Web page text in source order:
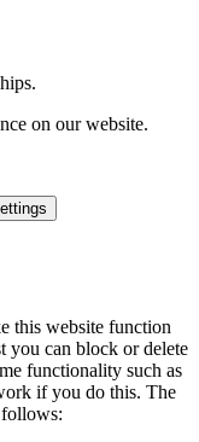
on our website.
this website function
you can block or delete
functionality such as
if you do this. The
follows: